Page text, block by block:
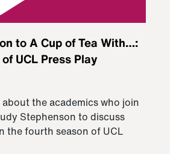
to A Cup of Tea With…:
UCL Press Play
about the academics who join
Stephenson to discuss
the fourth season of UCL